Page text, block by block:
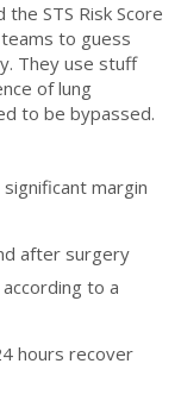
the STS Risk Score
to guess
They use stuff
of lung
to be bypassed.
margin
after surgery
to a
hours recover